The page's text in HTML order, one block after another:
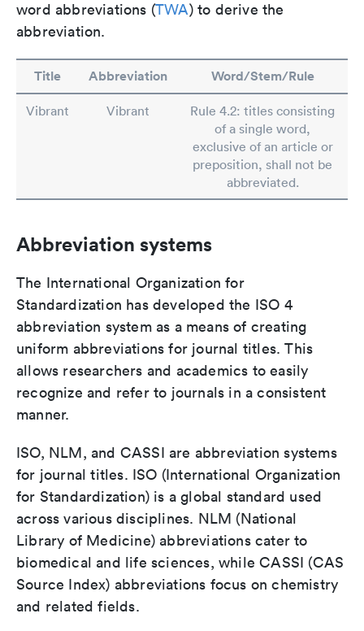
word abbreviations (TWA) to derive the
abbreviation.
Title Abbreviation Word/Stem/Rule
Vibrant Vibrant
Rule 4.2: titles consisting
of a single word,
exclusive of an article or
preposition, shall not be
abbreviated.
Abbreviation systems
The International Organization for
Standardization has developed the ISO 4
abbreviation system as a means of creating
uniform abbreviations for journal titles. This
allows researchers and academics to easily
recognize and refer to journals in a consistent
manner.
ISO, NLM, and CASSI are abbreviation systems
for journal titles. ISO (International Organization
for Standardization) is a global standard used
across various disciplines. NLM (National
Library of Medicine) abbreviations cater to
biomedical and life sciences, while CASSI (CAS
Source Index) abbreviations focus on chemistry
and related fields.